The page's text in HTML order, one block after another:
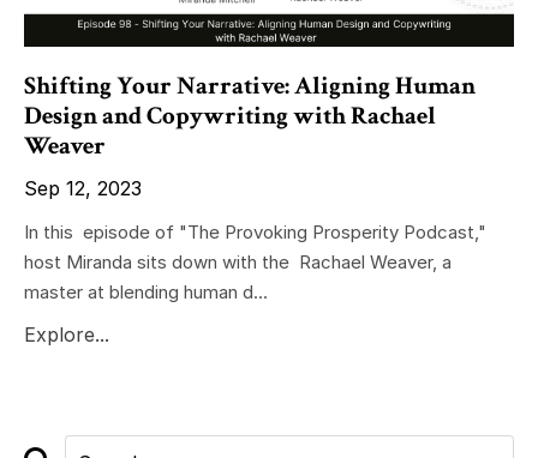
Shifting Your Narrative: Aligning Human
Design and Copywriting with Rachael
Weaver
Sep 12, 2023
In this episode of "The Provoking Prosperity Podcast,"
host Miranda sits down with the Rachael Weaver, a
master at blending human d...
Explore...